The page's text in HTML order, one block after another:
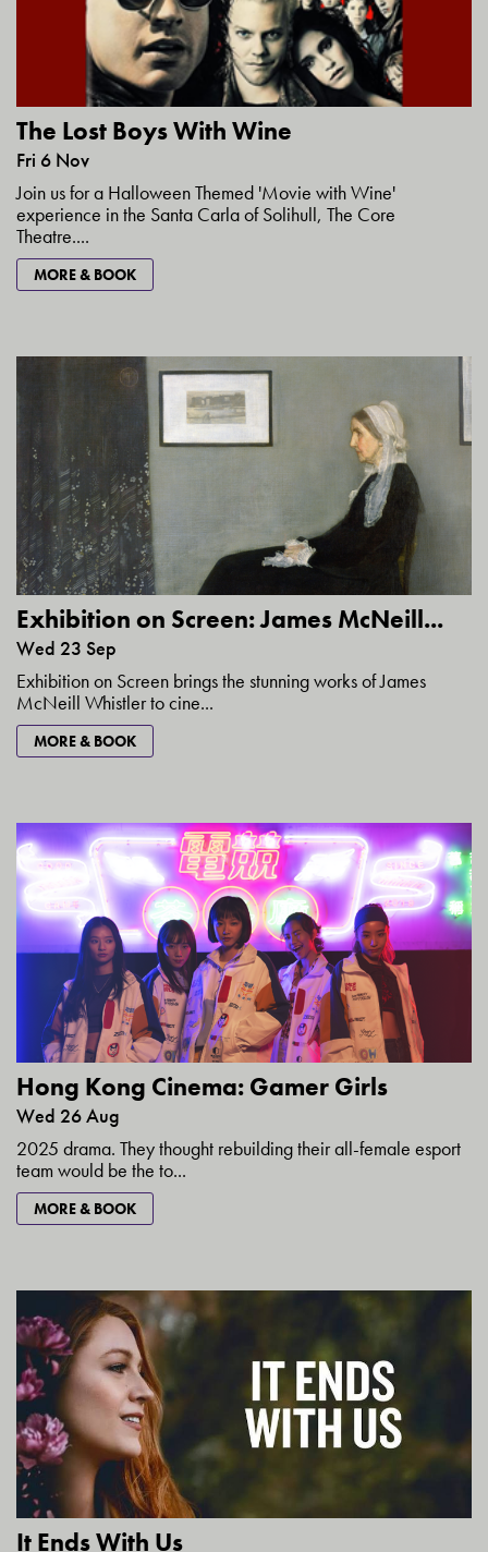
The Lost Boys With Wine
Fri 6 Nov
Join us for a Halloween Themed 'Movie with Wine'
experience in the Santa Carla of Solihull, The Core
Theatre....
MORE & BOOK
Exhibition on Screen: James McNeill...
Wed 23 Sep
Exhibition on Screen brings the stunning works of James
McNeill Whistler to cine...
MORE & BOOK
Hong Kong Cinema: Gamer Girls
Wed 26 Aug
2025 drama. They thought rebuilding their all-female esport
team would be the to...
MORE & BOOK
It Ends With Us